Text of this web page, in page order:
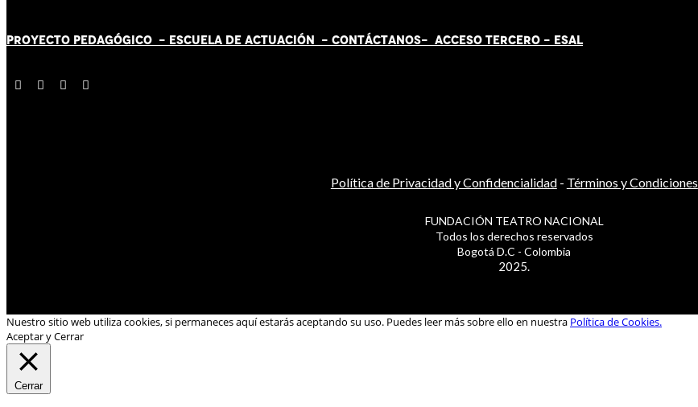
PROYECTO PEDAGÓGICO - ESCUELA DE ACTUACIÓN - CONTÁCTANOS- ACCESO TERCERO - ESAL
Política de Privacidad y Confidencialidad- Términos y Condiciones
FUNDACIÓN TEATRO NACIONAL
Todos los derechos reservados
Bogotá D.C - Colombia
2025.
Nuestro sitio web utiliza cookies, si permaneces aquí estarás aceptando su uso. Puedes leer más sobre ello en nuestra Política de Cookies.
Aceptar y Cerrar
Cerrar